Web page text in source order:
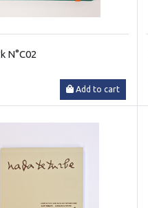
N°C02
Add to cart